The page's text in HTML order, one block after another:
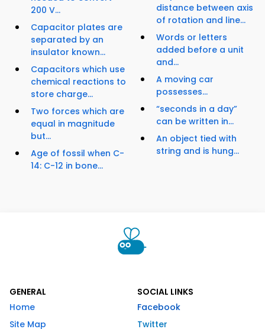
200 V...
Capacitor plates are
separated by an
insulator known...
Capacitors which use
chemical reactions to
store charge...
Two forces which are
equal in magnitude
but...
Age of fossil when C-
14: C-12 in bone...
distance between axis
of rotation and line...
Words or letters
added before a unit
and...
A moving car
possesses...
“seconds in a day”
can be written in...
An object tied with
string and is hung...
GENERAL
Home
Site Map
SOCIAL LINKS
Facebook
Twitter